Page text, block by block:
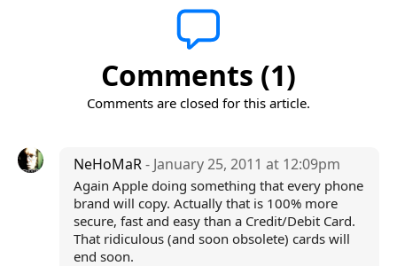
Comments (1)
Comments are closed for this article.
NeHoMaR- January 25, 2011 at 12:09pm
Again Apple doing something that every phone
brand will copy. Actually that is 100% more
secure, fast and easy than a Credit/Debit Card.
That ridiculous (and soon obsolete) cards will
end soon.